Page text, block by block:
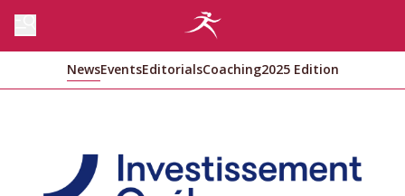
NewsEventsEditorialsCoaching2025 Edition